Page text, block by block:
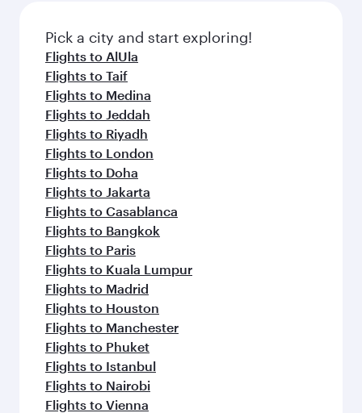
fresh ingredients and inspired by global
flavours.
Pick a city and start exploring!
Flights to AlUla
Flights to Taif
Flights to Medina
Flights to Jeddah
Flights to Riyadh
Flights to London
Flights to Doha
Flights to Jakarta
Flights to Casablanca
Flights to Bangkok
Flights to Paris
Flights to Kuala Lumpur
Flights to Madrid
Flights to Houston
Flights to Manchester
Flights to Phuket
Flights to Istanbul
Flights to Nairobi
Flights to Vienna